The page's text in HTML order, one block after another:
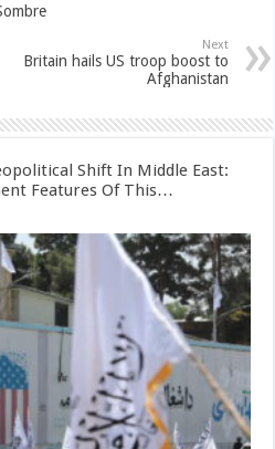
Next
Britain hails US troop boost to
Afghanistan
Shift In Middle East:
Features Of This…